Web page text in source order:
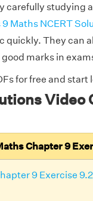
carefully studying
9 Maths NCERT
quickly. They can
marks in
for free and start
Video
Chapter 9
9 Exercise